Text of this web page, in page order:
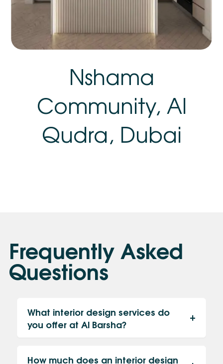
Nshama
Community, Al
Qudra, Dubai
Frequently Asked
Questions
What interior design services do
you offer at Al Barsha?
How much does an interior design